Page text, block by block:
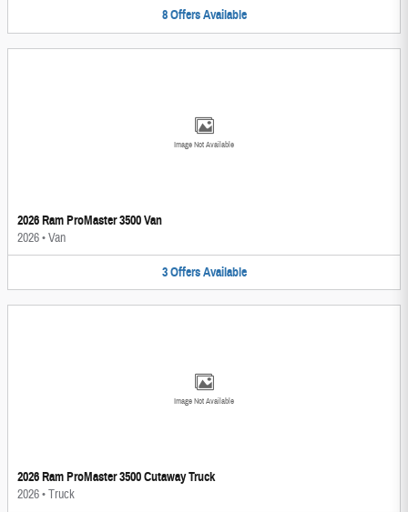
8 Offers Available
Image Not Available
2026 Ram ProMaster 3500 Van
2026•Van
3 Offers Available
Image Not Available
2026 Ram ProMaster 3500 Cutaway Truck
2026•Truck